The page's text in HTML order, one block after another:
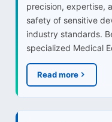
precision, expertise,
safety of sensitive
industry standards.
specialized Medical
Read more